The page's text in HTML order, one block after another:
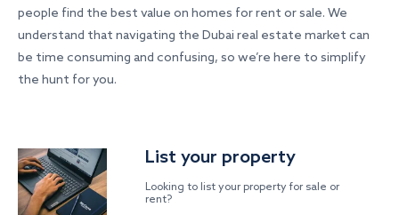
people find the best value on homes for rent or sale. We
understand that navigating the Dubai real estate market can
be time consuming and confusing, so we’re here to simplify
the hunt for you.
List your property
Looking to list your property for sale or
rent?